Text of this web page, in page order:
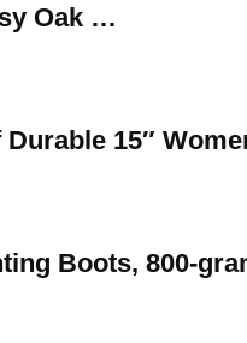
Oak …
15″
Boots, 800-